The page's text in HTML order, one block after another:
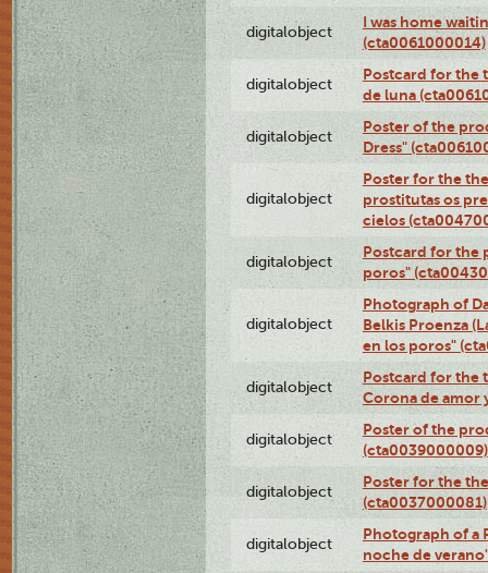
digitalobject
I was home
(cta0061000014)
digitalobject
Postcard for the
de luna
digitalobject
Poster of the
Dress"
digitalobject
Poster for the
prostitutas os
cielos
digitalobject
Postcard for the
poros"
digitalobject
Photograph of
Belkis Proenza
en los poros"
digitalobject
Postcard for the
Corona de amor
digitalobject
Poster of the
(cta0039000009)
digitalobject
Poster for the
(cta0037000081)
digitalobject
Photograph of a
noche de